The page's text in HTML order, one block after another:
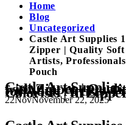
Home
Blog
Uncategorized
Castle Art Supplies
Zipper | Quality
Artists,
Pouch
Castle Art
with Zipper |
for Adult Artists,
Colorists | In
22NovNovember 22, 2025